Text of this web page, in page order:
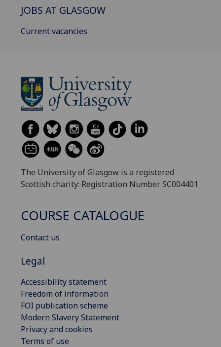
JOBS AT GLASGOW
Current vacancies
The University of Glasgow is a registered
Scottish charity: Registration Number SC004401
COURSE CATALOGUE
Contact us
Legal
Accessibility statement
Freedom of information
FOI publication scheme
Modern Slavery Statement
Privacy and cookies
Terms of use